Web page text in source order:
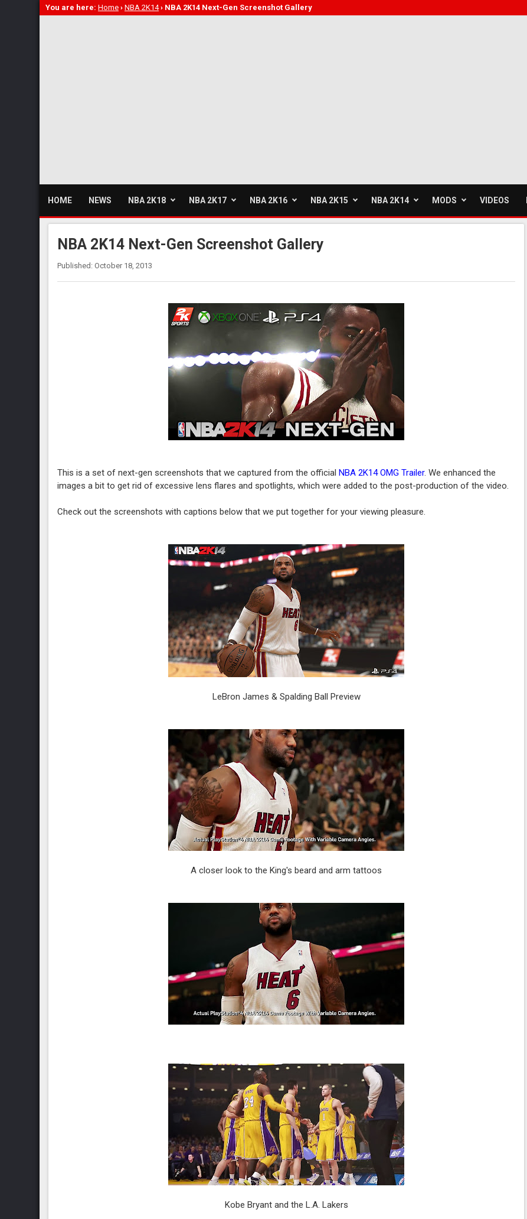
You are here: Home › NBA 2K14› NBA 2K14 Next-Gen Screenshot Gallery
HOME NEWS NBA 2K18 NBA 2K17 NBA 2K16 NBA 2K15 NBA 2K14 MODS VIDEOS
NBA 2K14 Next-Gen Screenshot Gallery
Published: October 18, 2013
This is a set of next-gen screenshots that we captured from the officialNBA 2K14 OMG Trailer. We enhanced the
images a bit to get rid of excessive lens flares and spotlights, which were added to the post-production of the video.
Check out the screenshots with captions below that we put together for your viewing pleasure.
LeBron James & Spalding Ball Preview
A closer look to the King's beard and arm tattoos
Kobe Bryant and the L.A. Lakers